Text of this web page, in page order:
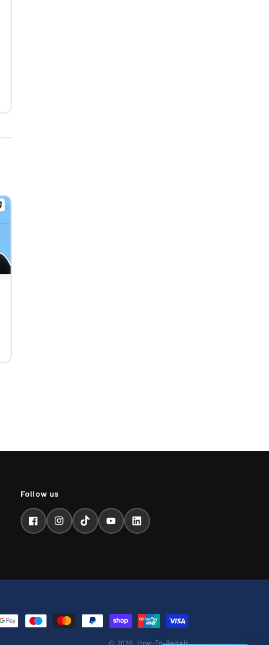
FacebookInstagramTikTokYouTubeLinkedIn
© 2026, How-To-Repair